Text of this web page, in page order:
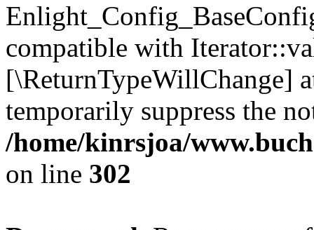
compatible with
[\ReturnTypeWillChange]
temporarily suppress the
/home/kinrsjoa/
on line 302